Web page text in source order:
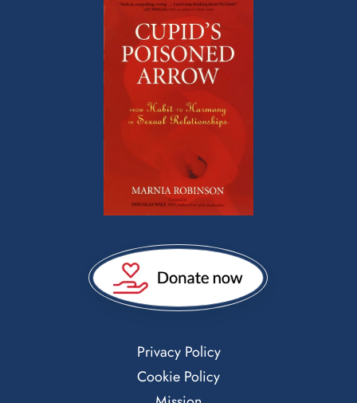
Privacy Policy
Cookie Policy